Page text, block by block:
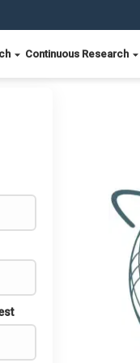
Continuous Research